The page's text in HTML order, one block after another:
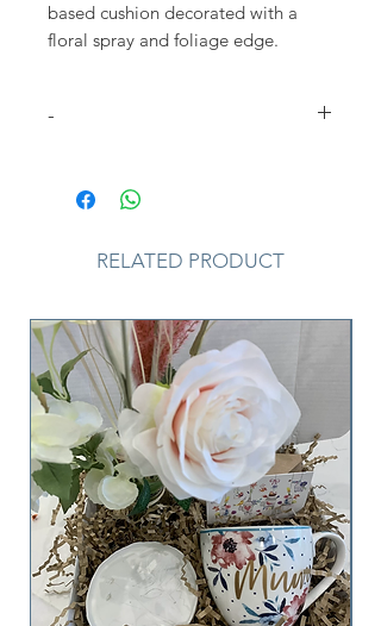
based cushion decorated with a
floral spray and foliage edge.
-
seasonal availability of flowers it
may be necessary to vary individual
florists may substitute flowers for
value. Where our designs include a
sundry item such as a vase or basket
it may not always be possible to
include the exact item as displayed.
If such an occasion arises we will
make every effort to replace the
item with a suitable alternative.
RELATED PRODUCT